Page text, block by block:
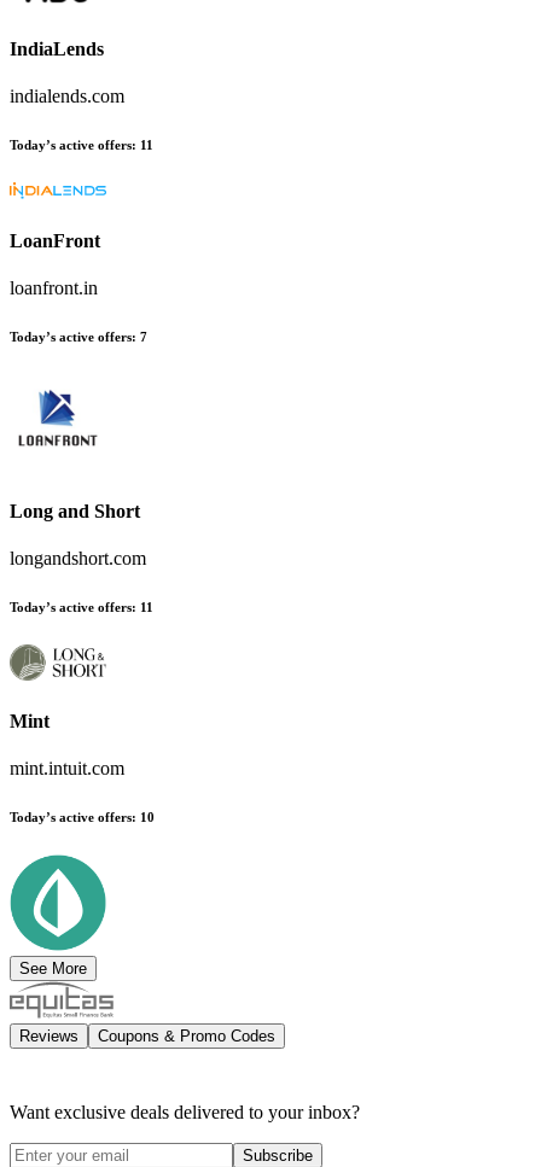
IndiaLends
indialends.com
Today’s active offers: 11
LoanFront
loanfront.in
Today’s active offers: 7
Long and Short
longandshort.com
Today’s active offers: 11
Mint
mint.intuit.com
Today’s active offers: 10
See More
Reviews Coupons & Promo Codes
Want exclusive deals delivered to your inbox?
Subscribe